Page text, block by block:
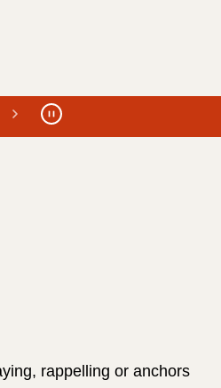
rappelling or anchors